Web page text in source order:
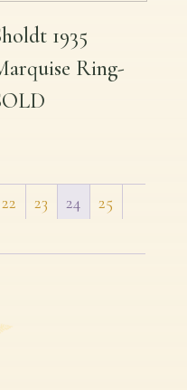
1935
Ring-
22 23 24
25